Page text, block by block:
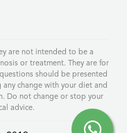
are not intended to be a
or treatment. They are for
should be presented
change with your diet and
Do not change or stop your
advice.